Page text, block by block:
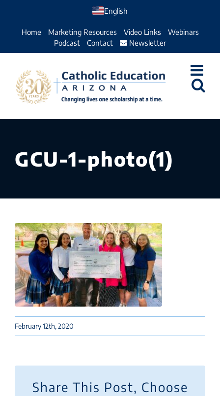
English
Home Marketing Resources Video Links
Webinars
Podcast
Contact Newsletter
GCU-1-photo(1)
February 12th, 2020
Share This Post, Choose